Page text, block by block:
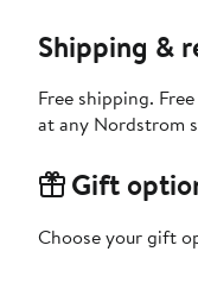
Shipping &
Free shipping.
at any Nordstrom
Gift
Choose your gift